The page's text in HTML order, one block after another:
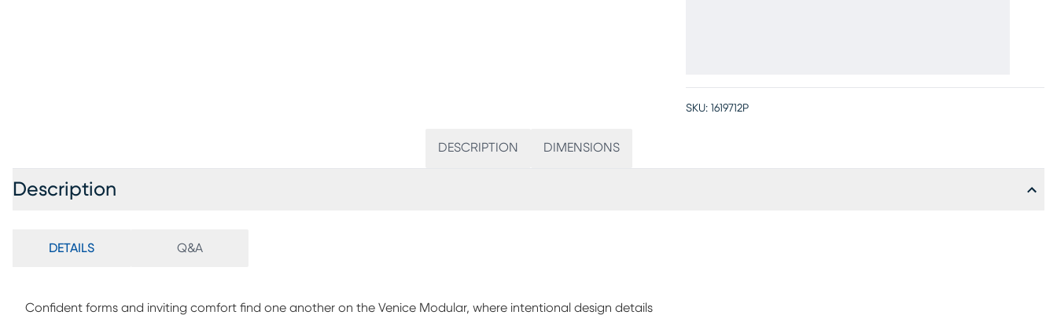
SKU: 1619712P
DESCRIPTION DIMENSIONS
Description
DETAILS Q&A
Confident forms and inviting comfort find one another on the Venice Modular, where intentional design details